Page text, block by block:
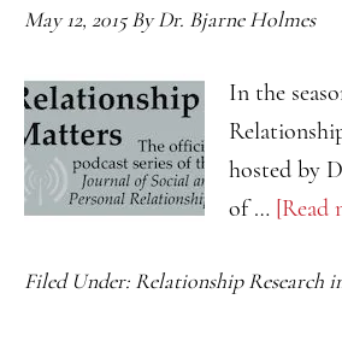
May 12, 2015ByDr. Bjarne Holmes
In the
hosted by
of … [Read
Filed Under: Relationship Research